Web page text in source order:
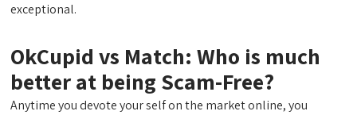
exceptional.
OkCupid vs Match: Who is much
better at being Scam-Free?
Anytime you devote your self on the market online, you